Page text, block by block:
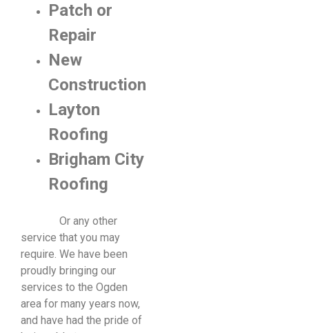
Patch or
Repair
New
Construction
Layton
Roofing
Brigham City
Roofing
​ Or any other
service that you may
require. We have been
proudly bringing our
services to the Ogden
area for many years now,
and have had the pride of